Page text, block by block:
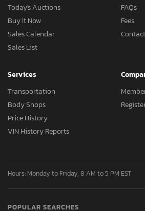
Today's Auctions
Buy It Now
Sales Calendar
Sales List
FAQs
Fees
Services
Transportation
Body Shops
Price History
VIN History Reports
Hours: Monday to Friday, 8 AM to 5 PM EST
POPULAR SEARCHES